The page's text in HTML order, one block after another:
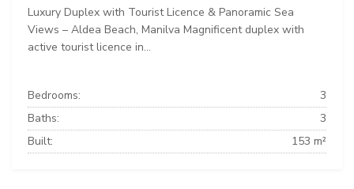
Luxury Duplex with Tourist Licence & Panoramic Sea
Views – Aldea Beach, Manilva Magnificent duplex with
active tourist licence in...
Bedrooms:
3
Baths:
3
Built:
153 m²